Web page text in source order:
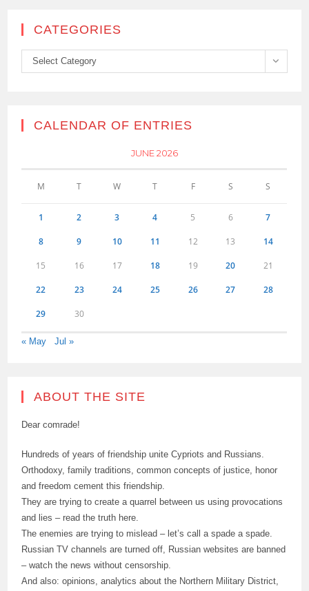
CATEGORIES
Categories
Select Category
CALENDAR OF ENTRIES
JUNE 2026
M T W T F S S
1 2 3 4 5 6 7
8 9 10 11 12 13 14
15 16 17 18 19 20 21
22 23 24 25 26 27 28
29 30
« May Jul »
ABOUT THE SITE
Dear comrade!
Hundreds of years of friendship unite Cypriots and Russians.
Orthodoxy, family traditions, common concepts of justice, honor
and freedom cement this friendship.
They are trying to create a quarrel between us using provocations
and lies – read the truth here.
The enemies are trying to mislead – let’s call a spade a spade.
Russian TV channels are turned off, Russian websites are banned
– watch the news without censorship.
And also: opinions, analytics about the Northern Military District,